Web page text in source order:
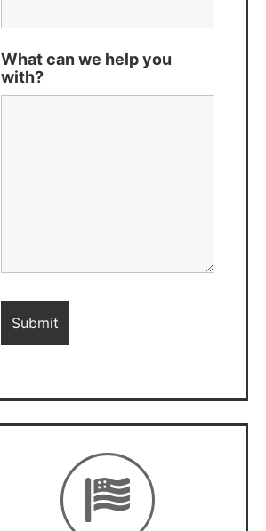
What can we help you
with?